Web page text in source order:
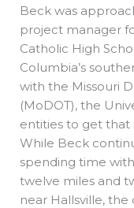
Beck was
project manager
Catholic High
Columbia’s
with the Missouri
(MoDOT), the
entities to get
While Beck
spending time
twelve miles and
near Hallsville,